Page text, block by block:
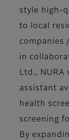
style high-
to local
companies
in
Ltd., NURA
assistant
health
screening
By